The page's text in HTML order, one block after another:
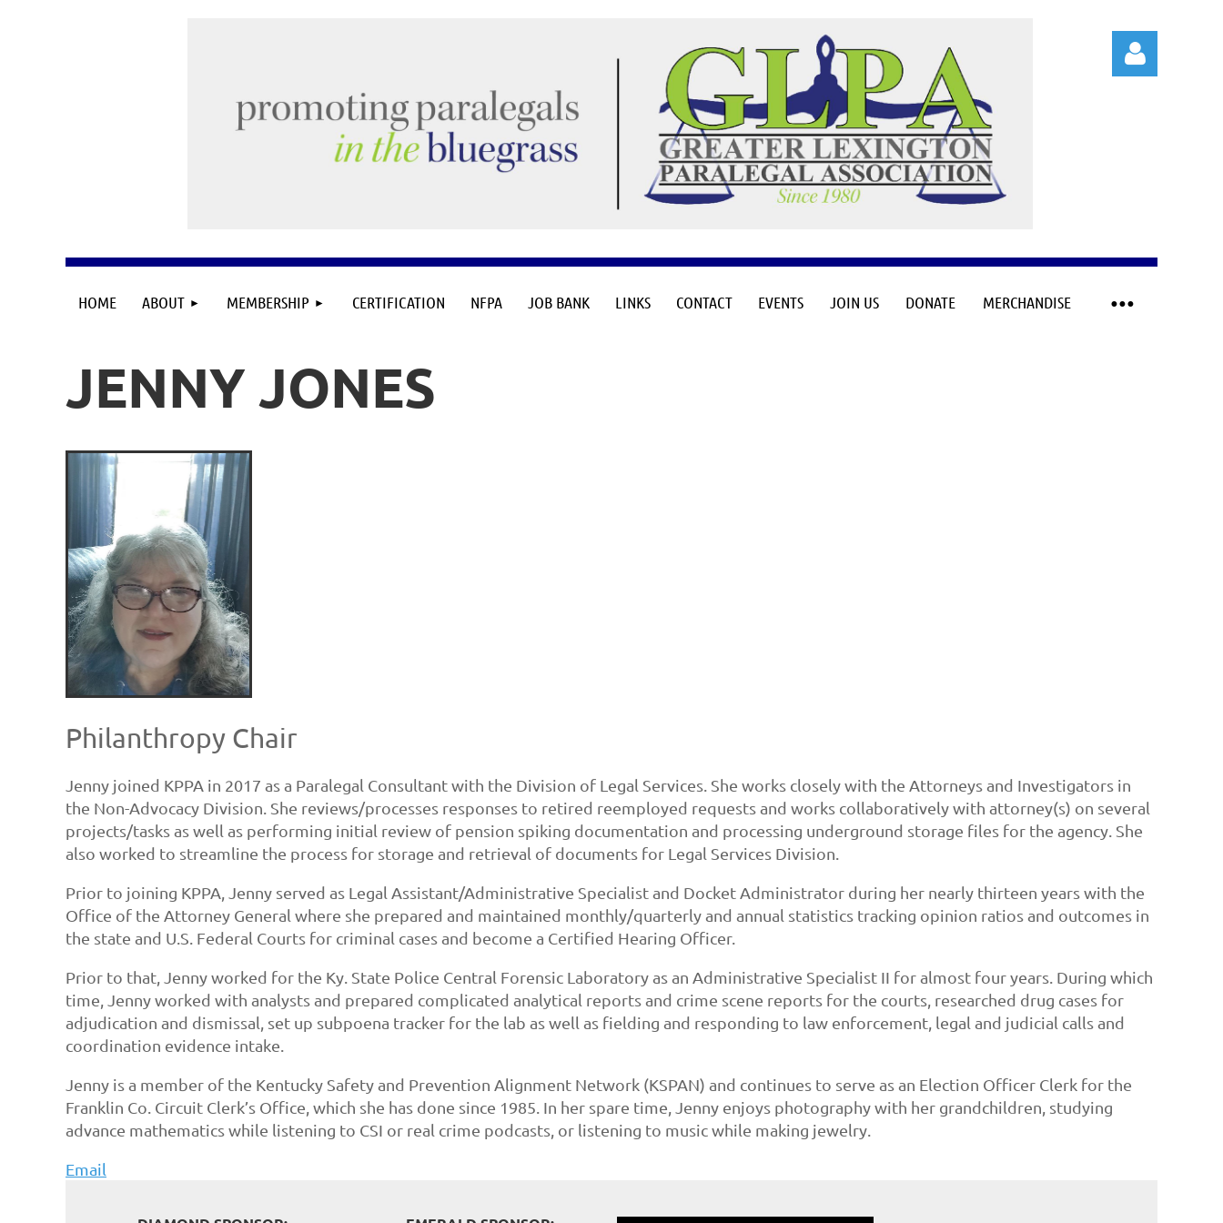
HOME ABOUT MEMBERSHIP CERTIFICATION NFPA JOB BANK LINKS CONTACT EVENTS JOIN US DONATE MERCHANDISE
JENNY JONES
Philanthropy Chair
Jenny joined KPPA in 2017 as a Paralegal Consultant with the Division of Legal Services. She works closely with the Attorneys and Investigators in
the Non-Advocacy Division. She reviews/processes responses to retired reemployed requests and works collaboratively with attorney(s) on several
projects/tasks as well as performing initial review of pension spiking documentation and processing underground storage files for the agency. She
also worked to streamline the process for storage and retrieval of documents for Legal Services Division.
Prior to joining KPPA, Jenny served as Legal Assistant/Administrative Specialist and Docket Administrator during her nearly thirteen years with the
Office of the Attorney General where she prepared and maintained monthly/quarterly and annual statistics tracking opinion ratios and outcomes in
the state and U.S. Federal Courts for criminal cases and become a Certified Hearing Officer.
Prior to that, Jenny worked for the Ky. State Police Central Forensic Laboratory as an Administrative Specialist II for almost four years. During which
time, Jenny worked with analysts and prepared complicated analytical reports and crime scene reports for the courts, researched drug cases for
adjudication and dismissal, set up subpoena tracker for the lab as well as fielding and responding to law enforcement, legal and judicial calls and
coordination evidence intake.
Jenny is a member of the Kentucky Safety and Prevention Alignment Network (KSPAN) and continues to serve as an Election Officer Clerk for the
Franklin Co. Circuit Clerk’s Office, which she has done since 1985. In her spare time, Jenny enjoys photography with her grandchildren, studying
advance mathematics while listening to CSI or real crime podcasts, or listening to music while making jewelry.
Email